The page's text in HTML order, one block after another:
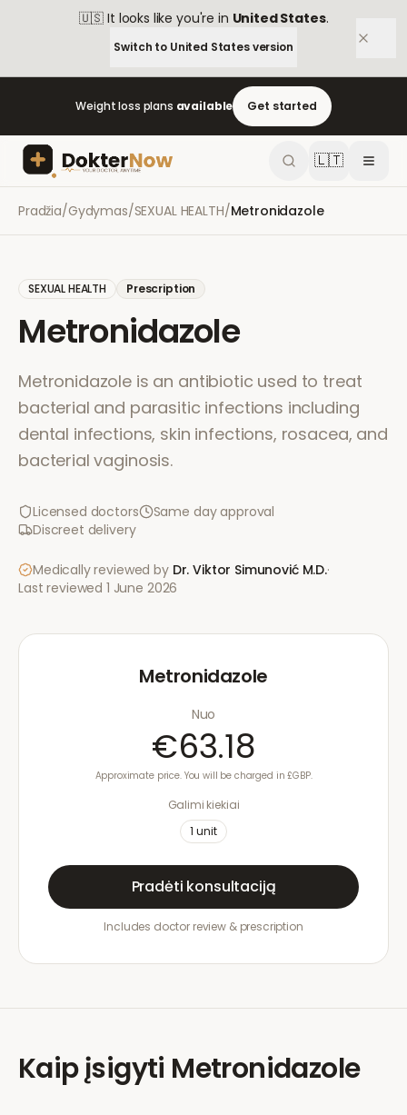
🇺🇸 It looks like you're in United States.
Switch to United Statesversion
Weight loss plans available Get started
🇱🇹
Pradžia/Gydymas/SEXUAL HEALTH/Metronidazole
SEXUAL HEALTH Prescription
Metronidazole
Metronidazole is an antibiotic used to treat
bacterial and parasitic infections including
dental infections, skin infections, rosacea, and
bacterial vaginosis.
Licensed doctors
Same day approval
Discreet delivery
Medically reviewed by Dr. Viktor Simunović M.D.·
Last reviewed 1 June 2026
Metronidazole
Nuo
€63.18
Approximate price. You will be charged in £GBP.
Galimi kiekiai
1 unit
Pradėti konsultaciją
Includes doctor review & prescription
Kaip įsigyti Metronidazole